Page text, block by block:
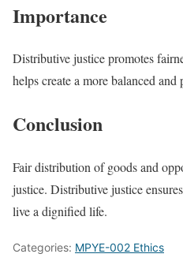
Importance
Distributive justice promotes
helps create a more balanced and
Conclusion
Fair distribution of goods and
justice. Distributive justice
live a dignified life.
Categories: MPYE-002 Ethics